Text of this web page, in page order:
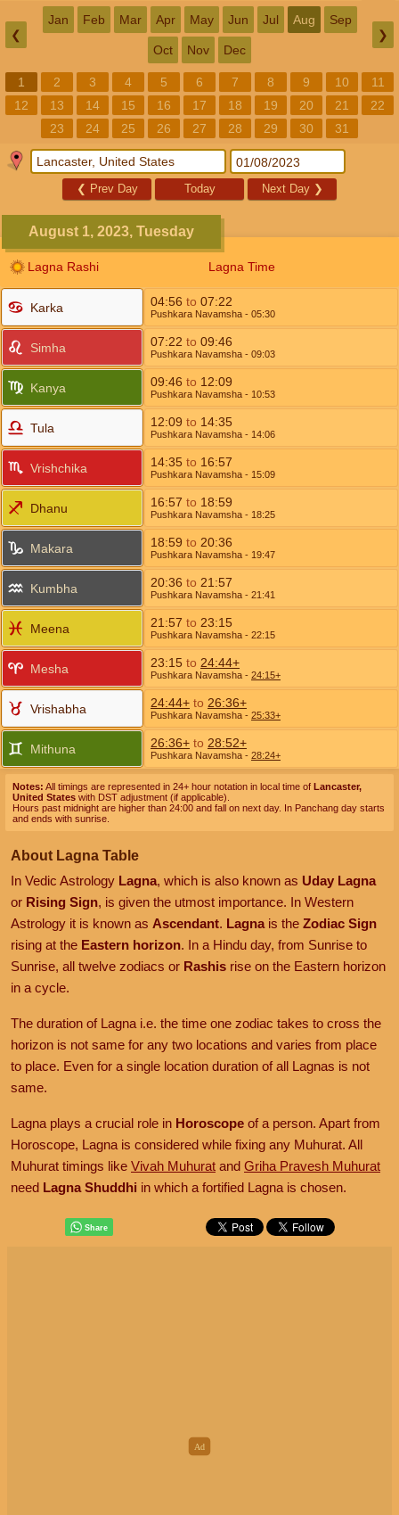
❮
Jan Feb Mar Apr May Jun Jul Aug Sep
Oct Nov Dec
❯
1 2 3 4 5 6 7 8 9 10
11
12
13 14 15 16 17 18 19 20 21
22
23
24 25 26 27 28 29 30 31
❮ Prev Day Today Next Day ❯
August 1, 2023, Tuesday
Lagna Rashi Lagna Time
Karka 04:56 to 07:22
Pushkara Navamsha - 05:30
Simha 07:22 to 09:46
Pushkara Navamsha - 09:03
Kanya 09:46 to 12:09
Pushkara Navamsha - 10:53
Tula 12:09 to 14:35
Pushkara Navamsha - 14:06
Vrishchika 14:35 to 16:57
Pushkara Navamsha - 15:09
Dhanu 16:57 to 18:59
Pushkara Navamsha - 18:25
Makara 18:59 to 20:36
Pushkara Navamsha - 19:47
Kumbha 20:36 to 21:57
Pushkara Navamsha - 21:41
Meena 21:57 to 23:15
Pushkara Navamsha - 22:15
Mesha 23:15 to 24:44+
Pushkara Navamsha - 24:15+
Vrishabha 24:44+ to 26:36+
Pushkara Navamsha - 25:33+
Mithuna 26:36+ to 28:52+
Pushkara Navamsha - 28:24+
Notes: All timings are represented in 24+ hour notation in local time of Lancaster,
United States with DST adjustment (if applicable).
Hours past midnight are higher than 24:00 and fall on next day. In Panchang day starts
and ends with sunrise.
About Lagna Table
In Vedic Astrology Lagna, which is also known as Uday Lagna
or Rising Sign, is given the utmost importance. In Western
Astrology it is known as Ascendant. Lagnais the Zodiac Sign
rising at the Eastern horizon. In a Hindu day, from Sunrise to
Sunrise, all twelve zodiacs or Rashis rise on the Eastern horizon
in a cycle.
The duration of Lagna i.e. the time one zodiac takes to cross the
horizon is not same for any two locations and varies from place
to place. Even for a single location duration of all Lagnas is not
same.
Lagna plays a crucial role in Horoscope of a person. Apart from
Horoscope, Lagna is considered while fixing any Muhurat. All
Muhurat timings like Vivah Muhurat and Griha Pravesh Muhurat
need Lagna Shuddhi in which a fortified Lagna is chosen.